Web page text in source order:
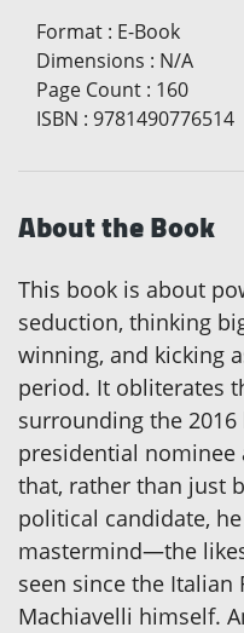
Format : E-Book
Dimensions : N/A
Page Count : 160
ISBN : 9781490776514
About the Book
This book is about
seduction, thinking
winning, and kicking
period. It obliterates
surrounding the
presidential nominee
that, rather than just
political candidate,
mastermind—the
seen since the Italian
Machiavelli himself.